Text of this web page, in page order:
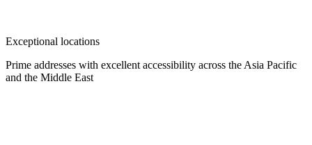
Exceptional locations
Prime addresses with excellent accessibility across the Asia Pacific
and the Middle East